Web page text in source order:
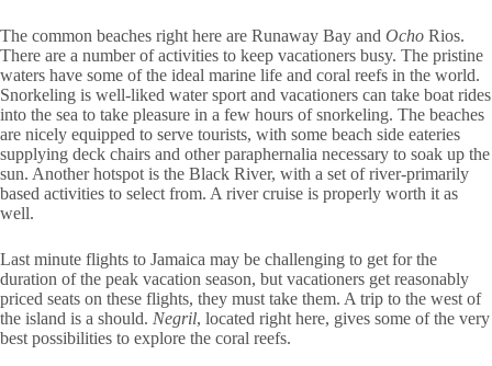
The common beaches right here are Runaway Bay and Ocho Rios.
There are a number of activities to keep vacationers busy. The pristine
waters have some of the ideal marine life and coral reefs in the world.
Snorkeling is well-liked water sport and vacationers can take boat rides
into the sea to take pleasure in a few hours of snorkeling. The beaches
are nicely equipped to serve tourists, with some beach side eateries
supplying deck chairs and other paraphernalia necessary to soak up the
sun. Another hotspot is the Black River, with a set of river-primarily
based activities to select from. A river cruise is properly worth it as
well.
Last minute flights to Jamaica may be challenging to get for the
duration of the peak vacation season, but vacationers get reasonably
priced seats on these flights, they must take them. A trip to the west of
the island is a should. Negril, located right here, gives some of the very
best possibilities to explore the coral reefs.